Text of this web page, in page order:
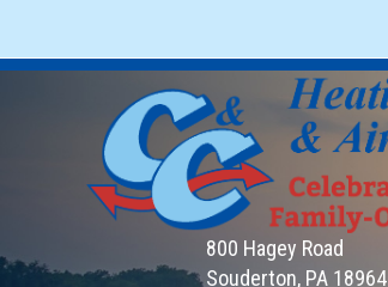
800 Hagey Road
Souderton, PA 18964